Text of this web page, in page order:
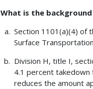
What is the
Section 1101(a)(4) of
Surface
Division H, title I,
4.1 percent
reduces the amount